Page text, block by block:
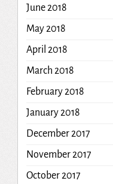
June 2018
May 2018
April 2018
March 2018
February 2018
January 2018
December 2017
November 2017
October 2017